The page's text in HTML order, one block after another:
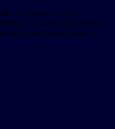
to support your
to manage access
purposes described in